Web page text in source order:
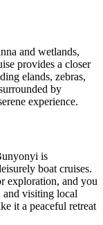
and wetlands,
provides a closer
elands, zebras,
by
experience.
is
boat cruises.
exploration, and you
and visiting local
it a peaceful retreat